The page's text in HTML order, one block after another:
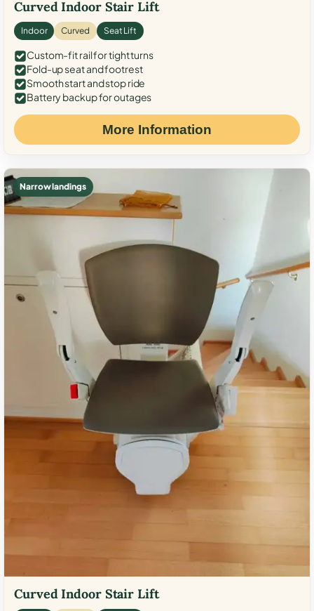
Curved Indoor Stair Lift
Indoor Curved Seat Lift
Custom-fit rail for tight turns
Fold-up seat and footrest
Smooth start and stop ride
Battery backup for outages
More Information
Narrow landings
Curved Indoor Stair Lift